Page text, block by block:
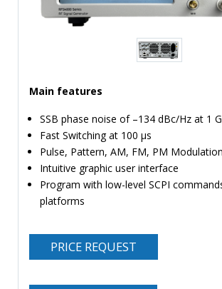
TIME
FACTOR
BRANDS
NEWS
SERVICE & SUPPORT
Main features
SSB phase noise of –134 dBc/Hz at 1
Fast Switching at 100 µs
Pulse, Pattern, AM, FM, PM
Intuitive graphic user interface
Program with low-level SCPI
platforms
PRICE REQUEST